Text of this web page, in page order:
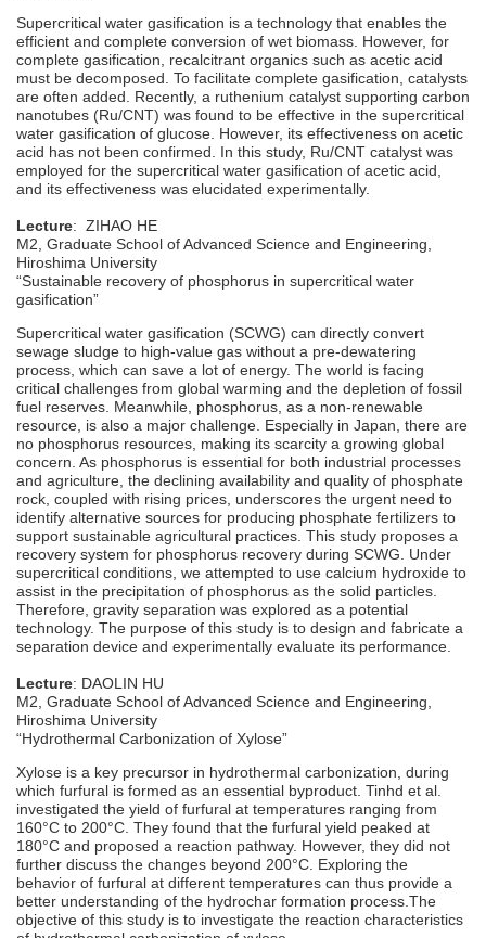
Supercritical water gasification is a technology that enables the
efficient and complete conversion of wet biomass. However, for
complete gasification, recalcitrant organics such as acetic acid
must be decomposed. To facilitate complete gasification, catalysts
are often added. Recently, a ruthenium catalyst supporting carbon
nanotubes (Ru/CNT) was found to be effective in the supercritical
water gasification of glucose. However, its effectiveness on acetic
acid has not been confirmed. In this study, Ru/CNT catalyst was
employed for the supercritical water gasification of acetic acid,
and its effectiveness was elucidated experimentally.
Lecture: ZIHAO HE
M2, Graduate School of Advanced Science and Engineering,
Hiroshima University
“Sustainable recovery of phosphorus in supercritical water
gasification”
Supercritical water gasification (SCWG) can directly convert
sewage sludge to high-value gas without a pre-dewatering
process, which can save a lot of energy. The world is facing
critical challenges from global warming and the depletion of fossil
fuel reserves. Meanwhile, phosphorus, as a non-renewable
resource, is also a major challenge. Especially in Japan, there are
no phosphorus resources, making its scarcity a growing global
concern. As phosphorus is essential for both industrial processes
and agriculture, the declining availability and quality of phosphate
rock, coupled with rising prices, underscores the urgent need to
identify alternative sources for producing phosphate fertilizers to
support sustainable agricultural practices. This study proposes a
recovery system for phosphorus recovery during SCWG. Under
supercritical conditions, we attempted to use calcium hydroxide to
assist in the precipitation of phosphorus as the solid particles.
Therefore, gravity separation was explored as a potential
technology. The purpose of this study is to design and fabricate a
separation device and experimentally evaluate its performance.
Lecture: DAOLIN HU
M2, Graduate School of Advanced Science and Engineering,
Hiroshima University
“Hydrothermal Carbonization of Xylose”
Xylose is a key precursor in hydrothermal carbonization, during
which furfural is formed as an essential byproduct. Tinhd et al.
investigated the yield of furfural at temperatures ranging from
160°C to 200°C. They found that the furfural yield peaked at
180°C and proposed a reaction pathway. However, they did not
further discuss the changes beyond 200°C. Exploring the
behavior of furfural at different temperatures can thus provide a
better understanding of the hydrochar formation process.The
objective of this study is to investigate the reaction characteristics